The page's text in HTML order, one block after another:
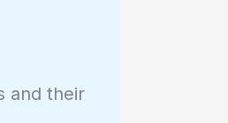
and their